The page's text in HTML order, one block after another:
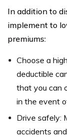
In addition to
implement to
premiums:
Choose a
deductible
that you can
in the event
Drive safely:
accidents